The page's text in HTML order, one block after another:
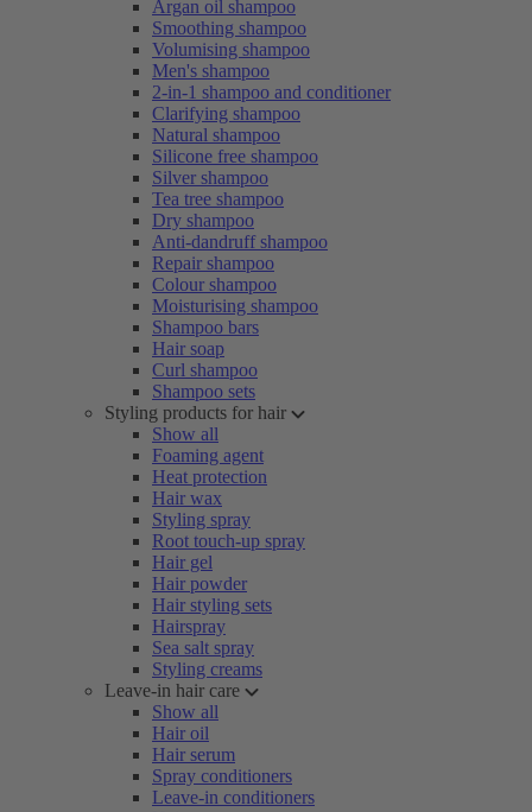
Argan oil shampoo
Smoothing shampoo
Volumising shampoo
Men's shampoo
2-in-1 shampoo and conditioner
Clarifying shampoo
Natural shampoo
Silicone free shampoo
Silver shampoo
Tea tree shampoo
Dry shampoo
Anti-dandruff shampoo
Repair shampoo
Colour shampoo
Moisturising shampoo
Shampoo bars
Hair soap
Curl shampoo
Shampoo sets
Styling products for hair
Show all
Foaming agent
Heat protection
Hair wax
Styling spray
Root touch-up spray
Hair gel
Hair powder
Hair styling sets
Hairspray
Sea salt spray
Styling creams
Leave-in hair care
Show all
Hair oil
Hair serum
Spray conditioners
Leave-in conditioners